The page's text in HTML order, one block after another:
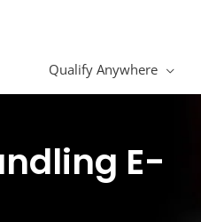
Qualify Anywhere
E-